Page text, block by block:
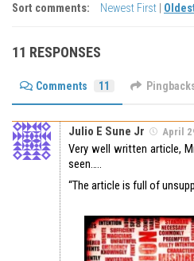
Sort comments: Newest First
11 RESPONSES
Comments 11
Julio E Sune Jr April
Very well written article,
seen…..
“The article is full of